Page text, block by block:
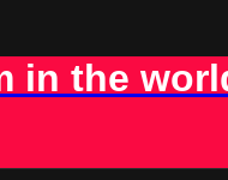
in the